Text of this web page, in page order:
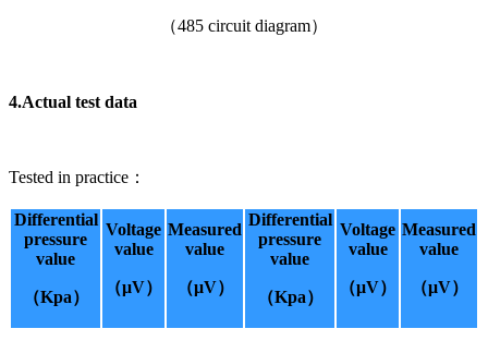
（485 circuit diagram）
4.Actual test data
Tested in practice：
Differential
pressure
value
（Kpa）
Voltage
value
（μV）
Measured
value
（μV）
Differential
pressure
value
（Kpa）
Voltage
value
（μV）
Measured
value
（μV）